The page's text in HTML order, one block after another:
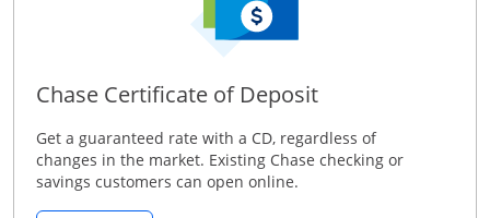
Chase Certificate of Deposit
Get a guaranteed rate with a CD, regardless of
changes in the market. Existing Chase checking or
savings customers can open online.